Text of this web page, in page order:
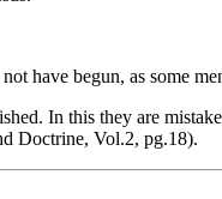
have begun, as some
In this they are
Doctrine, Vol.2, pg.18).